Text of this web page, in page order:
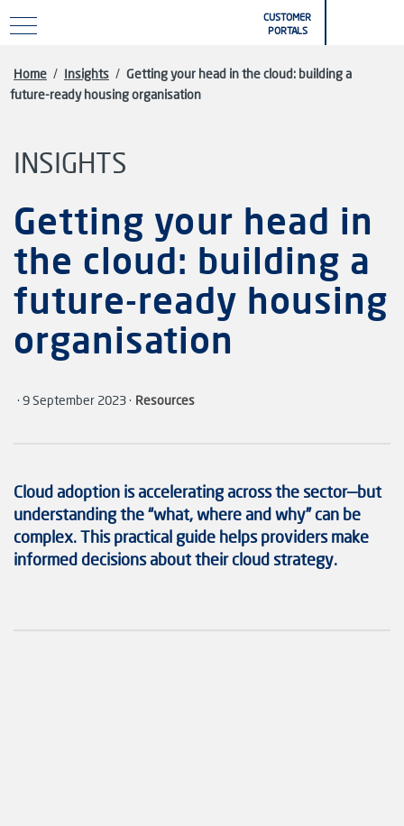
CUSTOMER
PORTALS
Home / Insights / Getting your head in the cloud: building a
future-ready housing organisation
INSIGHTS
Getting your head in
the cloud: building a
future-ready housing
organisation
· 9 September 2023 · Resources
Cloud adoption is accelerating across the sector—but
understanding the “what, where and why” can be
complex. This practical guide helps providers make
informed decisions about their cloud strategy.